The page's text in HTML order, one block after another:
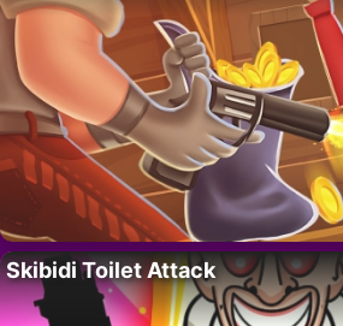
Skibidi Toilet Attack